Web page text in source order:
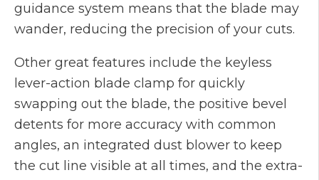
guidance system means that the blade may
wander, reducing the precision of your cuts.
Other great features include the keyless
lever-action blade clamp for quickly
swapping out the blade, the positive bevel
detents for more accuracy with common
angles, an integrated dust blower to keep
the cut line visible at all times, and the extra-